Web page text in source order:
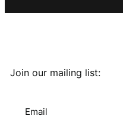
Join our mailing list:
Email